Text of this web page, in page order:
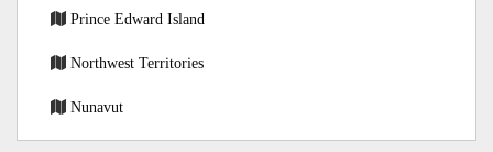
Prince Edward Island
Northwest Territories
Nunavut